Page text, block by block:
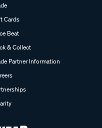
Cards
Beat
& Collect
Partner Information